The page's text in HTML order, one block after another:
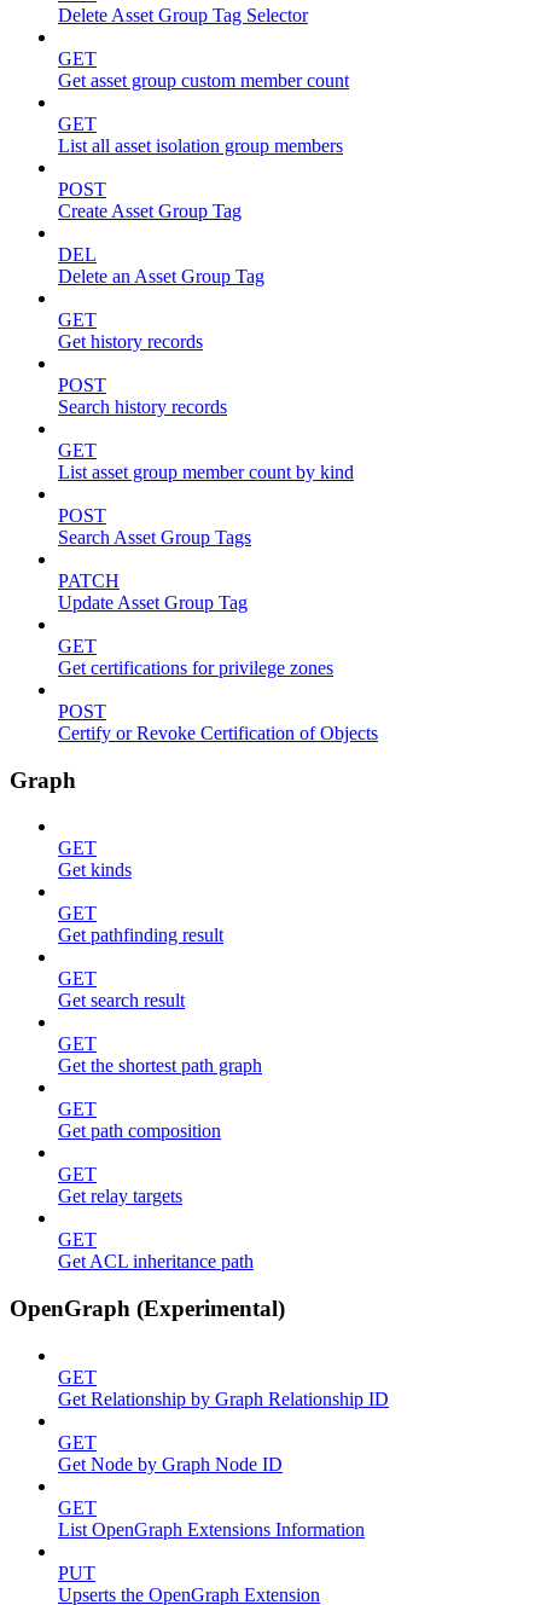
Delete Asset Group Tag Selector
GET
Get asset group custom member count
GET
List all asset isolation group members
POST
Create Asset Group Tag
DEL
Delete an Asset Group Tag
GET
Get history records
POST
Search history records
GET
List asset group member count by kind
POST
Search Asset Group Tags
PATCH
Update Asset Group Tag
GET
Get certifications for privilege zones
POST
Certify or Revoke Certification of Objects
Graph
GET
Get kinds
GET
Get pathfinding result
GET
Get search result
GET
Get the shortest path graph
GET
Get path composition
GET
Get relay targets
GET
Get ACL inheritance path
OpenGraph (Experimental)
GET
Get Relationship by Graph Relationship ID
GET
Get Node by Graph Node ID
GET
List OpenGraph Extensions Information
PUT
Upserts the OpenGraph Extension